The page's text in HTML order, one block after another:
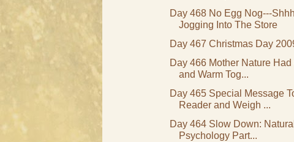
Day 468 No Egg Nog---
Jogging Into The Store
Day 467 Christmas Day
Day 466 Mother Nature
and Warm Tog...
Day 465 Special Message
Reader and Weigh ...
Day 464 Slow Down:
Psychology Part...